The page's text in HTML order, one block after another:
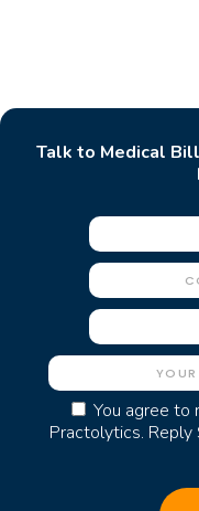
Talk to Medical
You agree to
Practolytics.